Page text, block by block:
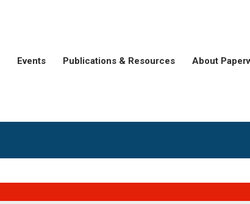
Events Publications & Resources About